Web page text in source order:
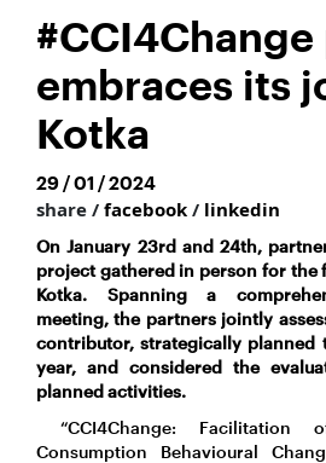
embraces its
Kotka
29 / 01 / 2024
share / facebook / linkedin
On January 23rd and 24th,
project gathered in person for the
Kotka. Spanning a
meeting, the partners jointly
contributor, strategically planned
year, and considered the
planned activities.
“CCI4Change: Facilitation
Consumption Behavioural